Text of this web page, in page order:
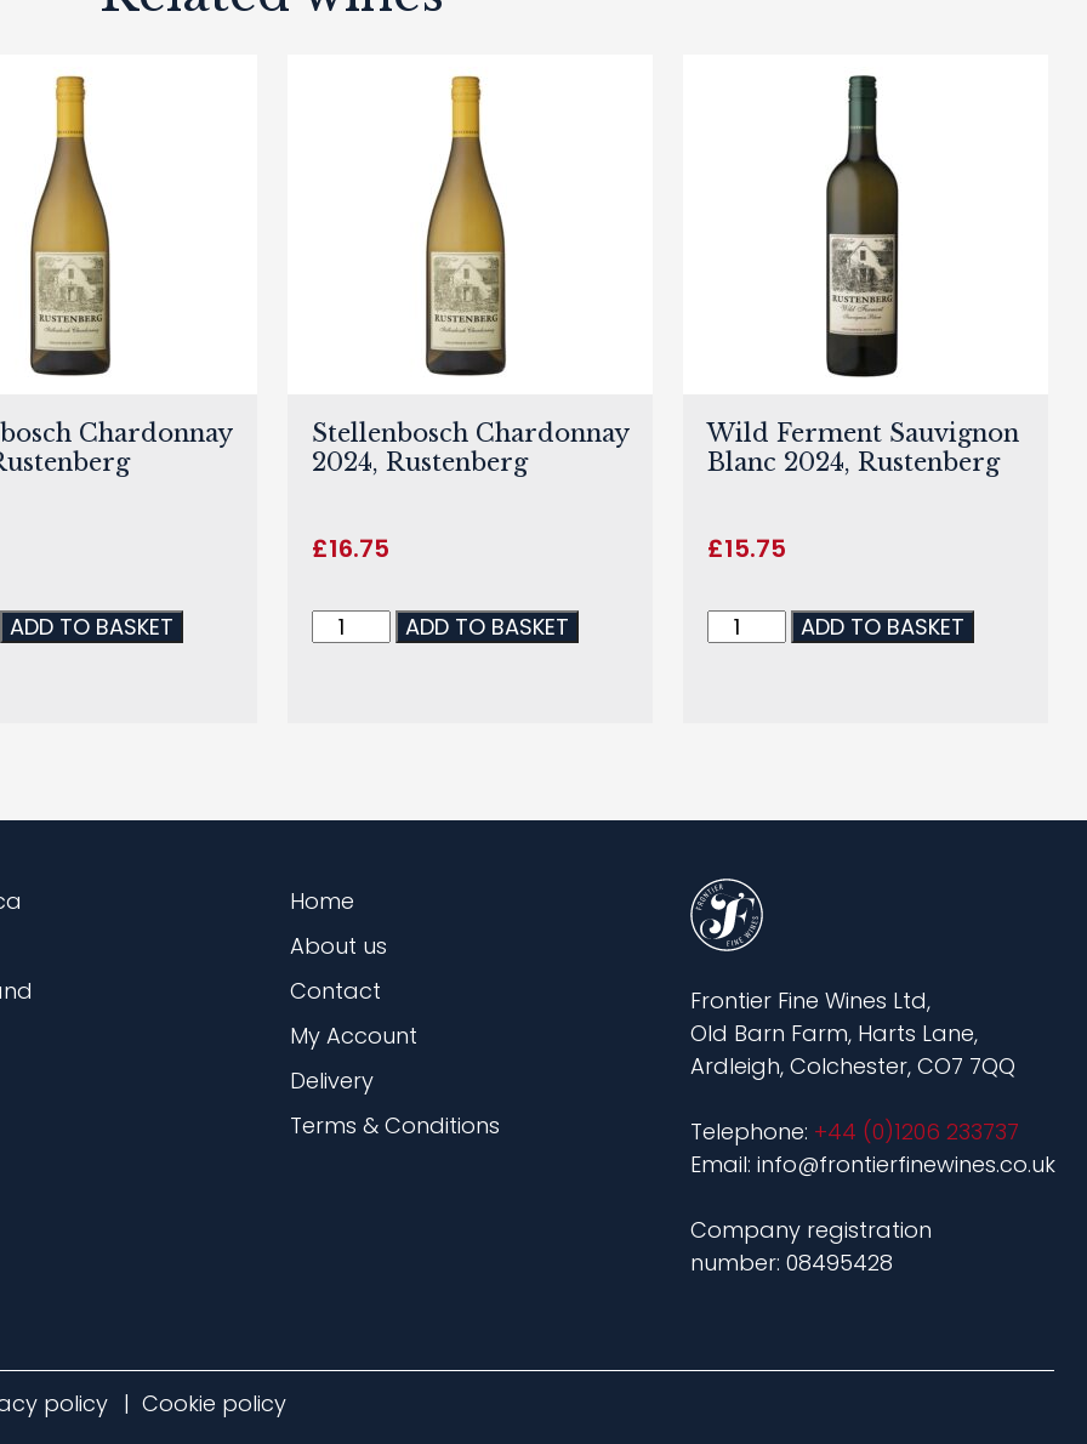
Chardonnay
ADD TO BASKET
Stellenbosch Chardonnay
2024, Rustenberg
£16.75
ADD TO BASKET
Wild Ferment Sauvignon
Blanc 2024, Rustenberg
£15.75
ADD TO BASKET
Home
About us
Contact
My Account
Delivery
Terms & Conditions
Frontier Fine Wines Ltd,
Old Barn Farm, Harts Lane,
Ardleigh, Colchester, CO7 7QQ
Telephone: +44 (0)1206 233737
Email: info@frontierfinewines.co.uk
Company registration
number: 08495428
policy Cookie policy